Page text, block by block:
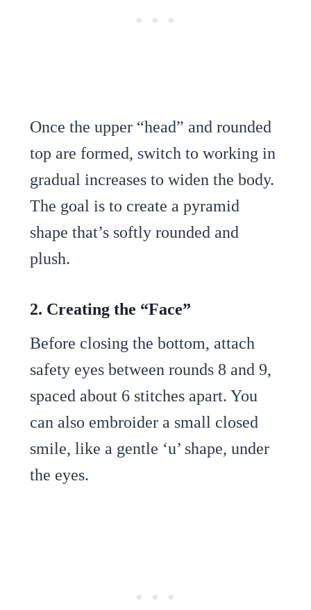
Once the upper “head” and rounded
top are formed, switch to working in
gradual increases to widen the body.
The goal is to create a pyramid
shape that’s softly rounded and
plush.
2. Creating the “Face”
Before closing the bottom, attach
safety eyes between rounds 8 and 9,
spaced about 6 stitches apart. You
can also embroider a small closed
smile, like a gentle ‘u’ shape, under
the eyes.